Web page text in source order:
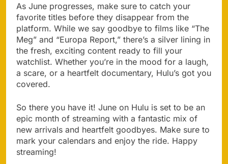
As June progresses, make sure to catch your
favorite titles before they disappear from the
platform. While we say goodbye to films like “The
Meg” and “Europa Report,” there’s a silver lining in
the fresh, exciting content ready to fill your
watchlist. Whether you’re in the mood for a laugh,
a scare, or a heartfelt documentary, Hulu’s got you
covered.
So there you have it! June on Hulu is set to be an
epic month of streaming with a fantastic mix of
new arrivals and heartfelt goodbyes. Make sure to
mark your calendars and enjoy the ride. Happy
streaming!